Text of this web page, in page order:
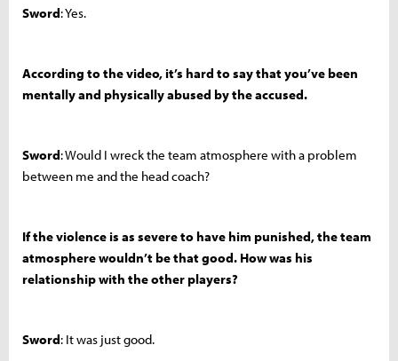
Sword: Yes.
According to the video, it’s hard to say that you’ve been
mentally and physically abused by the accused.
Sword: Would I wreck the team atmosphere with a problem
between me and the head coach?
If the violence is as severe to have him punished, the team
atmosphere wouldn’t be that good. How was his
relationship with the other players?
Sword: It was just good.